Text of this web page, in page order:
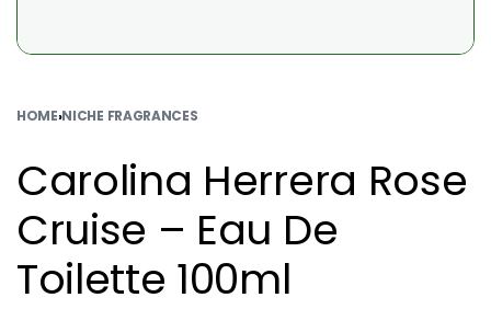
HOME›NICHE FRAGRANCES
Carolina Herrera Rose
Cruise – Eau De
Toilette 100ml